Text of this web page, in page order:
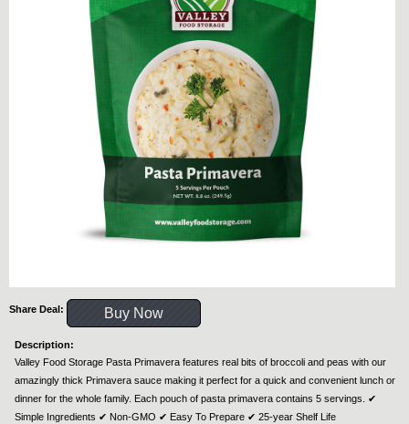
Share Deal: Buy Now
Description:
Valley Food Storage Pasta Primavera features real bits of broccoli and peas with our
amazingly thick Primavera sauce making it perfect for a quick and convenient lunch or
dinner for the whole family. Each pouch of pasta primavera contains 5 servings. ✔︎
Simple Ingredients ✔︎ Non-GMO ✔︎ Easy To Prepare ✔︎ 25-year Shelf Life